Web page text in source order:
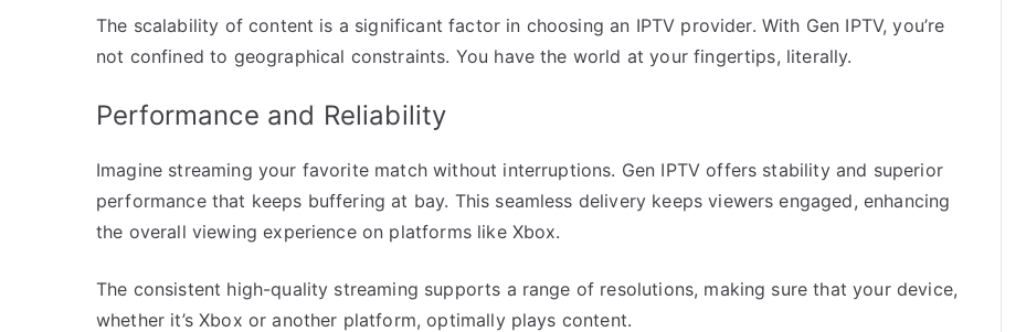
The scalability of content is a significant factor in choosing an IPTV provider. With Gen IPTV, you’re
not confined to geographical constraints. You have the world at your fingertips, literally.
Performance and Reliability
Imagine streaming your favorite match without interruptions. Gen IPTV offers stability and superior
performance that keeps buffering at bay. This seamless delivery keeps viewers engaged, enhancing
the overall viewing experience on platforms like Xbox.
The consistent high-quality streaming supports a range of resolutions, making sure that your device,
whether it’s Xbox or another platform, optimally plays content.